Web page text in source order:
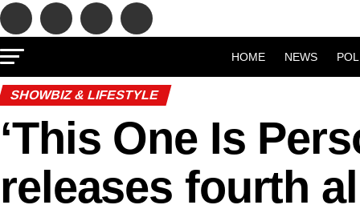
HOME NEWS
SHOWBIZ & LIFESTYLE
‘This One Is
releases fourth